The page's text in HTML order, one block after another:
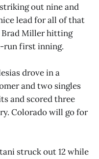
out nine and
lead for all of that
Brad Miller hitting
run first inning.
drove in a
and two singles
and scored three
Colorado will go for
struck out 12 while